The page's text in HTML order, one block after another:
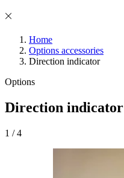
Home
Options accessories
Direction indicator
Options
Direction indicator
1 /4